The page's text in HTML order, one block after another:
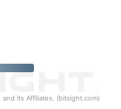
its Affiliates. (bitsight.com)